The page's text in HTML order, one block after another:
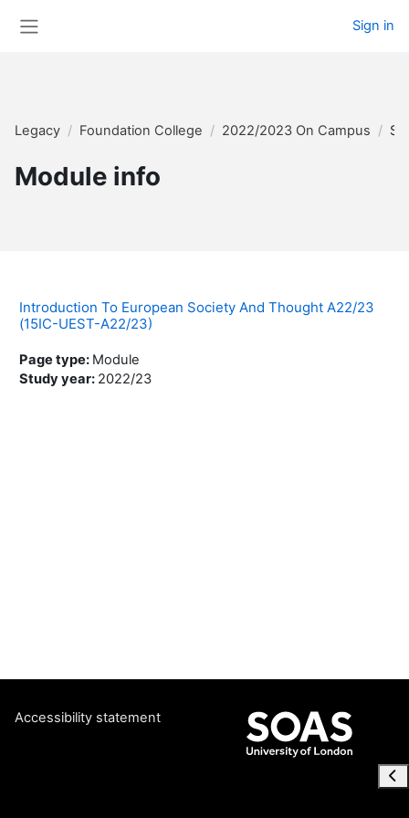
Sign in
Legacy Foundation College 2022/2023 On Campus
Module info
Introduction To European Society And Thought A22/23
(15IC-UEST-A22/23)
Page type: Module
Study year: 2022/23
Accessibility statement